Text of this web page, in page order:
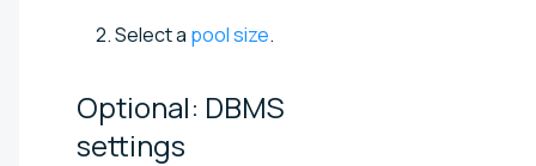
Select a pool size.
Optional: DBMS
settings